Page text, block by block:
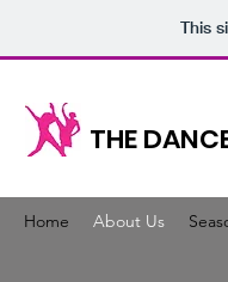
This
THE
Home About Us